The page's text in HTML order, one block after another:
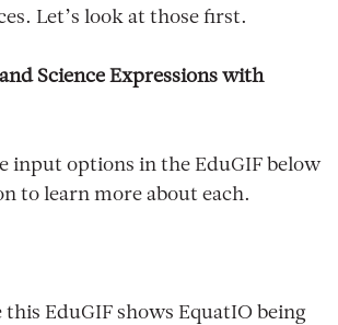
Let’s look at those first.
Science Expressions with
input options in the EduGIF below
to learn more about each.
EduGIF shows EquatIO being